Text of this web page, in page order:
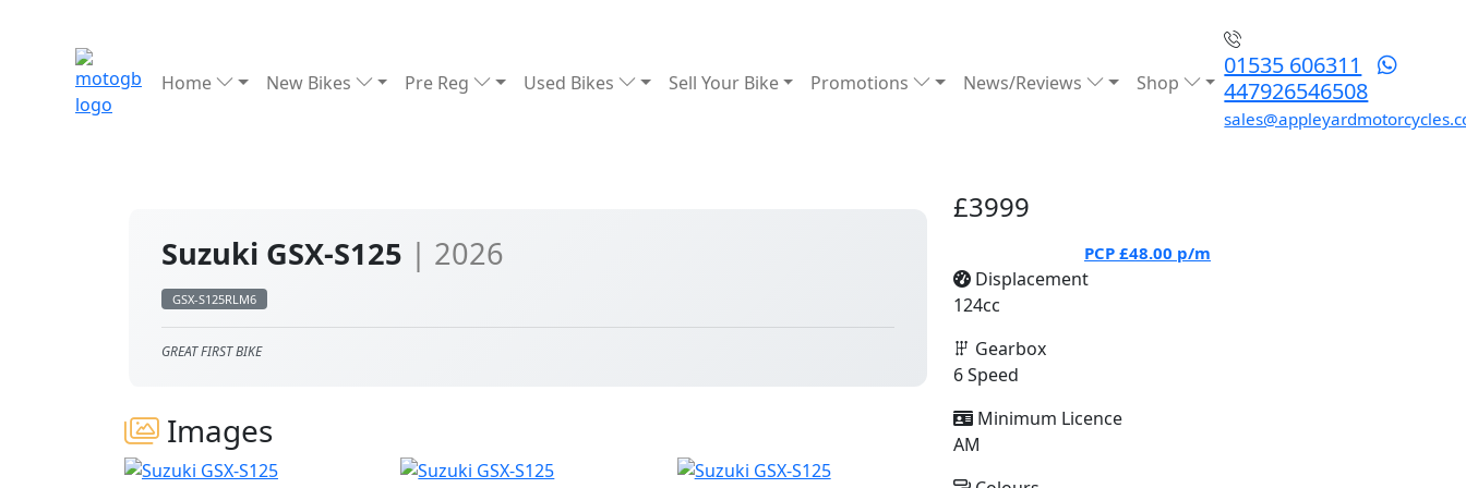
Home New Bikes Pre Reg Used Bikes Sell Your Bike Promotions News/Reviews Shop
01535 606311
447926546508
Suzuki GSX-S125 | 2026
GSX-S125RLM6
GREAT FIRST BIKE
Images
£3999
PCP £48.00 p/m
Displacement
124cc
Gearbox
6 Speed
Minimum Licence
AM